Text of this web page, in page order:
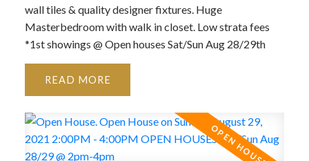
wall tiles & quality designer fixtures. Huge
Masterbedroom with walk in closet. Low strata fees
*1st showings @ Open houses Sat/Sun Aug 28/29th
READ